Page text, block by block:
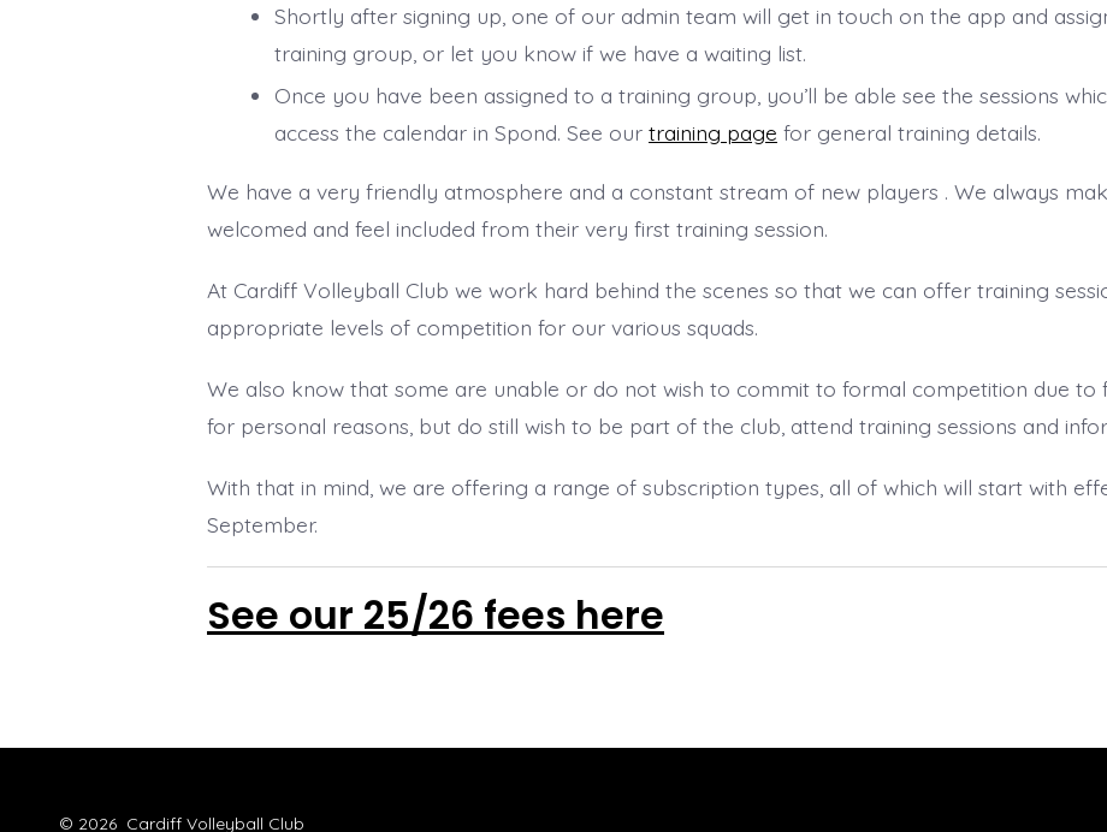
Shortly after signing up, one of our admin team will get in touch on the app and
training group, or let you know if we have a waiting list.
Once you have been assigned to a training group, you’ll be able see the sessions
access the calendar in Spond. See our training page for general training details.
We have a very friendly atmosphere and a constant stream of new players . We always
welcomed and feel included from their very first training session.
At Cardiff Volleyball Club we work hard behind the scenes so that we can offer training
appropriate levels of competition for our various squads.
We also know that some are unable or do not wish to commit to formal competition due
for personal reasons, but do still wish to be part of the club, attend training sessions and
With that in mind, we are offering a range of subscription types, all of which will start with
September.
See our 25/26 fees here
© 2026 Cardiff Volleyball Club